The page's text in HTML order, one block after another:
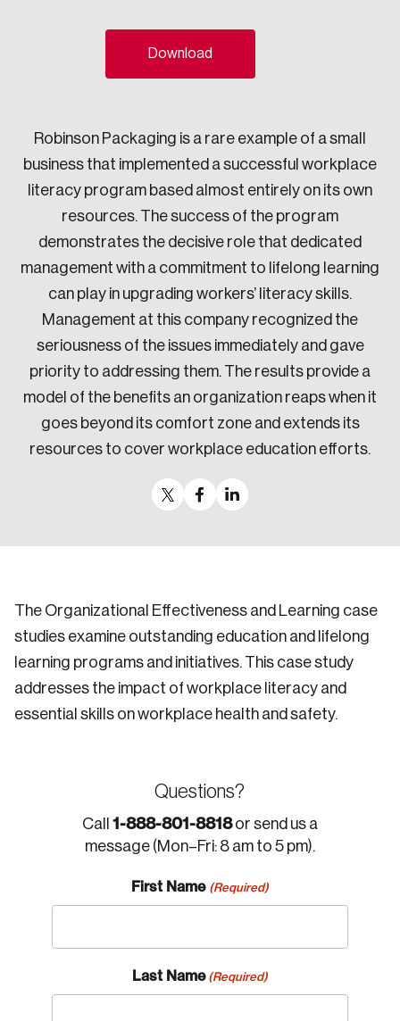
Download
Robinson Packaging is a rare example of a small
business that implemented a successful workplace
literacy program based almost entirely on its own
resources. The success of the program
demonstrates the decisive role that dedicated
management with a commitment to lifelong learning
can play in upgrading workers’ literacy skills.
Management at this company recognized the
seriousness of the issues immediately and gave
priority to addressing them. The results provide a
model of the benefits an organization reaps when it
goes beyond its comfort zone and extends its
resources to cover workplace education efforts.
The Organizational Effectiveness and Learning case
studies examine outstanding education and lifelong
learning programs and initiatives. This case study
addresses the impact of workplace literacy and
essential skills on workplace health and safety.
Questions?
Call 1-888-801-8818or send us a
message (Mon–Fri: 8 am to 5 pm).
First Name (Required)
Last Name (Required)